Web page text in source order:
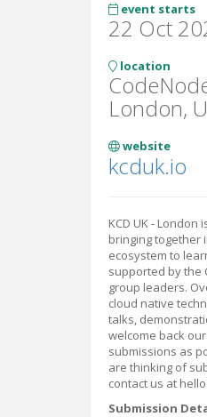
event starts
22 Oct
location
London,
website
kcduk.io
KCD UK -
bringing together
ecosystem to
supported by the
group leaders.
cloud native
talks,
welcome back
submissions as
are thinking of
contact us at
Submission